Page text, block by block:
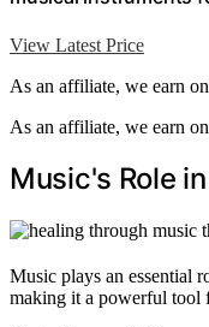
View Latest Price
As an affiliate, we earn
As an affiliate, we earn
Music's Role
Music plays an essential
making it a powerful tool